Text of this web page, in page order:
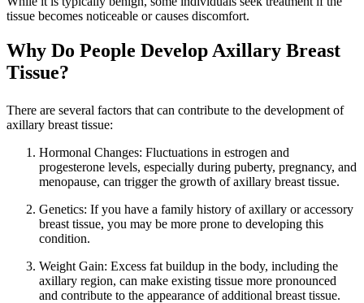
tissue becomes noticeable or causes discomfort.
Why Do People Develop Axillary Breast
Tissue?
There are several factors that can contribute to the development of
axillary breast tissue:
Hormonal Changes: Fluctuations in estrogen and
progesterone levels, especially during puberty, pregnancy, and
menopause, can trigger the growth of axillary breast tissue.
Genetics: If you have a family history of axillary or accessory
breast tissue, you may be more prone to developing this
condition.
Weight Gain: Excess fat buildup in the body, including the
axillary region, can make existing tissue more pronounced
and contribute to the appearance of additional breast tissue.